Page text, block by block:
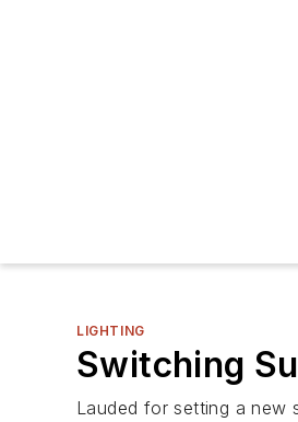
LIGHTING
Switching
Lauded for setting a new